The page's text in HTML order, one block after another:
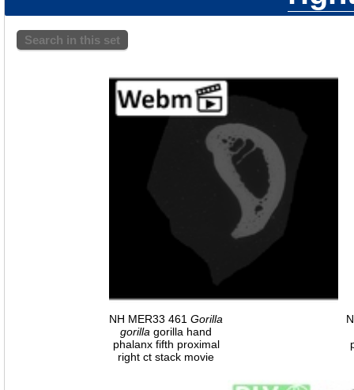
Search in this set
NH MER33 461 Gorilla
gorilla gorilla hand
phalanx fifth proximal
right ct stack movie